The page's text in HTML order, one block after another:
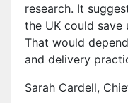
research. It
the UK could save
That would
and delivery
Sarah Cardell,